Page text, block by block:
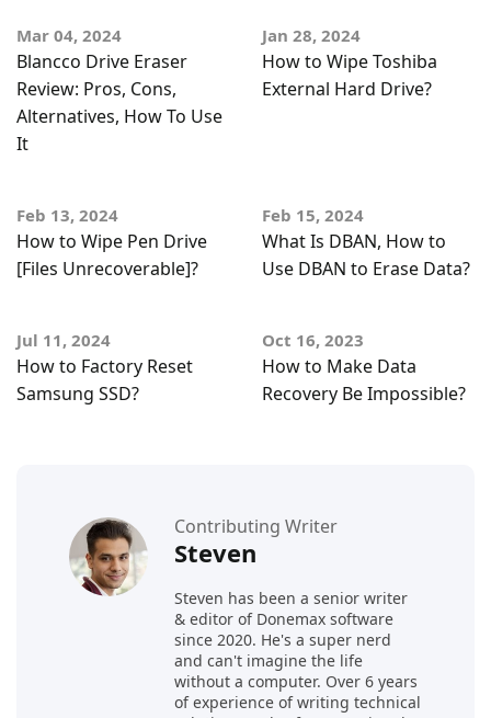
Mar 04, 2024
Blancco Drive Eraser
Review: Pros, Cons,
Alternatives, How To Use
It
Jan 28, 2024
How to Wipe Toshiba
External Hard Drive?
Feb 13, 2024
How to Wipe Pen Drive
[Files Unrecoverable]?
Feb 15, 2024
What Is DBAN, How to
Use DBAN to Erase Data?
Jul 11, 2024
How to Factory Reset
Samsung SSD?
Oct 16, 2023
How to Make Data
Recovery Be Impossible?
Contributing Writer
Steven
Steven has been a senior writer
& editor of Donemax software
since 2020. He's a super nerd
and can't imagine the life
without a computer. Over 6 years
of experience of writing technical